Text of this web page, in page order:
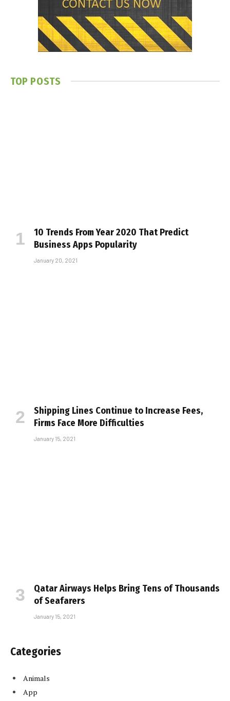
TOP POSTS
10 Trends From Year 2020 That Predict
Business Apps Popularity
January 20, 2021
Shipping Lines Continue to Increase Fees,
Firms Face More Difficulties
January 15, 2021
Qatar Airways Helps Bring Tens of Thousands
of Seafarers
January 15, 2021
Categories
Animals
App